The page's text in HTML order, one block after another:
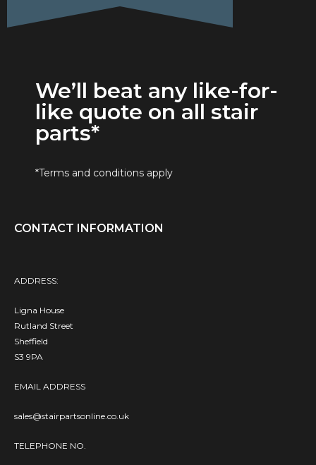
We’ll beat any like-for-
like quote on all stair
parts*
*Terms and conditions apply
CONTACT INFORMATION
ADDRESS:
Ligna House
Rutland Street
Sheffield
S3 9PA
EMAIL ADDRESS
sales@stairpartsonline.co.uk
TELEPHONE NO.